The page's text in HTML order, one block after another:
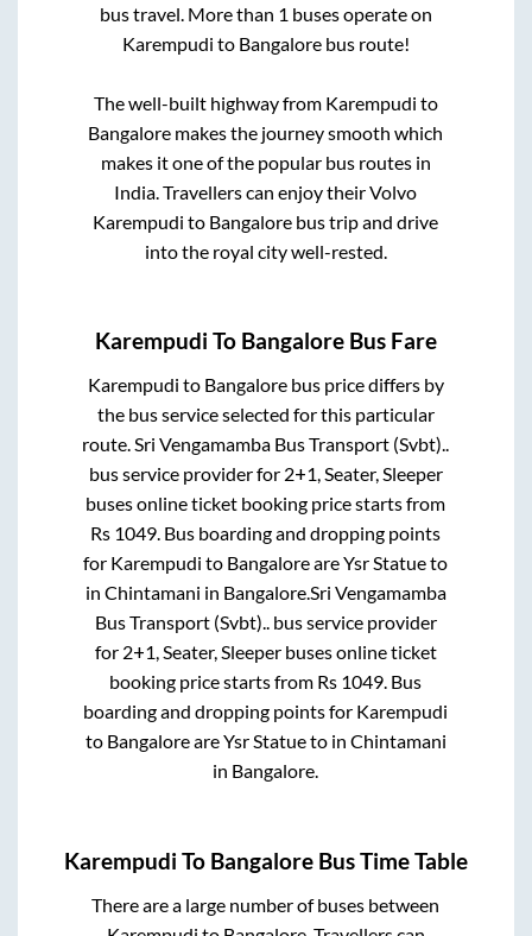
bus travel. More than 1 buses operate on
Karempudi to Bangalorebus route!
The well-built highway from Karempudi to
Bangalore makes the journey smooth which
makes it one of the popular bus routes in
India. Travellers can enjoy their Volvo
Karempudi to Bangalore bus trip and drive
into the royal city well-rested.
Karempudi To Bangalore Bus Fare
Karempudi to Bangalorebus price differs by
the bus service selected for this particular
route.Sri Vengamamba Bus Transport (Svbt)..
bus service provider for 2+1, Seater, Sleeper
buses online ticket booking price starts from
Rs 1049. Bus boarding and dropping points
for Karempudi to BangaloreareYsr Statueto
in Chintamani in Bangalore.Sri Vengamamba
Bus Transport (Svbt)..bus service provider
for 2+1, Seater, Sleeperbuses online ticket
booking price starts from Rs 1049. Bus
boarding and dropping points for Karempudi
to BangaloreareYsr Statueto in Chintamani
in Bangalore.
Karempudi To Bangalore Bus Time Table
There are a large number of buses between